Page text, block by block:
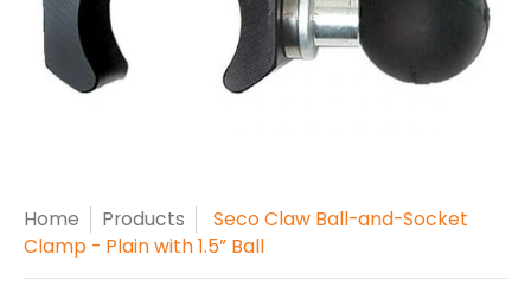
Home Products
Seco Claw Ball-and-Socket
Clamp - Plain with 1.5” Ball